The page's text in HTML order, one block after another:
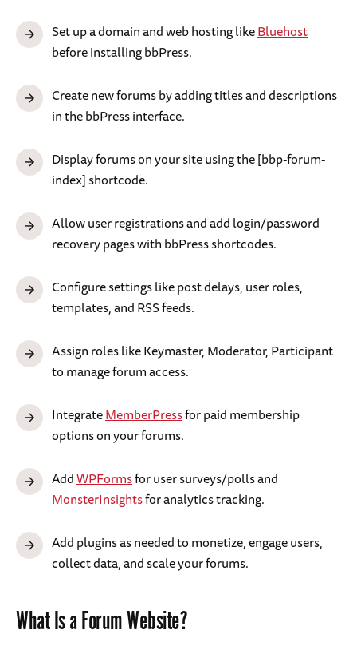
Set up a domain and web hosting likeBluehost
before installing bbPress.
Create new forums by adding titles and descriptions
in the bbPress interface.
Display forums on your site using the [bbp-forum-
index] shortcode.
Allow user registrations and add login/password
recovery pages with bbPress shortcodes.
Configure settings like post delays, user roles,
templates, and RSS feeds.
Assign roles like Keymaster, Moderator, Participant
to manage forum access.
IntegrateMemberPressfor paid membership
options on your forums.
AddWPFormsfor user surveys/polls and
MonsterInsightsfor analytics tracking.
Add plugins as needed to monetize, engage users,
collect data, and scale your forums.
What Is a Forum Website?